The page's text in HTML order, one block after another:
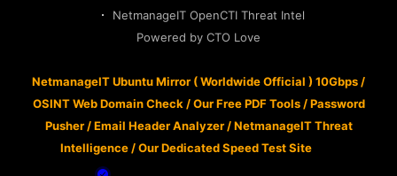
NetmanageIT OpenCTI Threat Intel
Powered by CTO Love
NetmanageIT Ubuntu Mirror ( Worldwide Official ) 10Gbps /
OSINT Web Domain Check /Our Free PDF Tools/Password
Pusher/Email Header Analyzer/NetmanageIT Threat
Intelligence /Our Dedicated Speed Test Site